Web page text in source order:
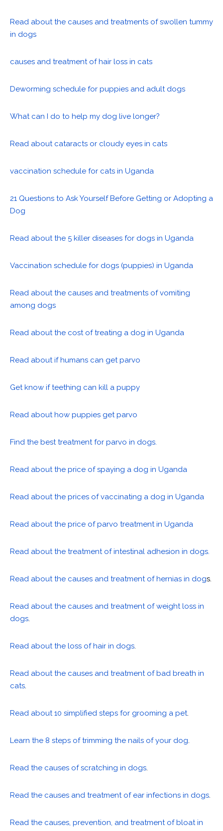
Read about the causes and treatments of swollen tummy
in dogs
causes and treatment of hair loss in cats
Deworming schedule for puppies and adult dogs
What can I do to help my dog live longer?
Read about cataracts or cloudy eyes in cats
vaccination schedule for cats in Uganda
21 Questions to Ask Yourself Before Getting or Adopting a
Dog
Read about the 5 killer diseases for dogs in Uganda
Vaccination schedule for dogs (puppies) in Uganda
Read about the causes and treatments of vomiting
among dogs
Read about the cost of treating a dog in Uganda
Read about if humans can get parvo
Get know if teething can kill a puppy
Read about how puppies get parvo
Find the best treatment for parvo in dogs.
Read about the price of spaying a dog in Uganda
Read about the prices of vaccinating a dog in Uganda
Read about the price of parvo treatment in Uganda
Read about the treatment of intestinal adhesion in dogs.
Read about the causes and treatment of hernias in dogs.
Read about the causes and treatment of weight loss in
dogs.
Read about the loss of hair in dogs.
Read about the causes and treatment of bad breath in
cats.
Read about 10 simplified steps for grooming a pet.
Learn the 8 steps of trimming the nails of your dog.
Read the causes of scratching in dogs.
Read the causes and treatment of ear infections in dogs.
Read the causes, prevention, and treatment of bloat in